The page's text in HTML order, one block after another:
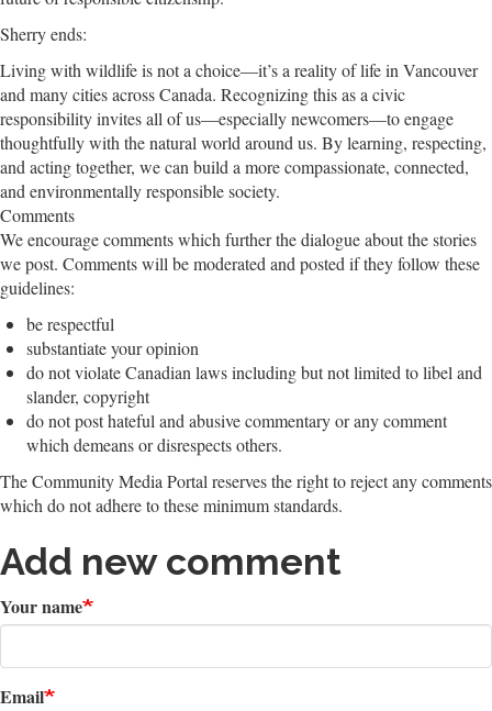
Sherry ends:
Living with wildlife is not a choice—it’s a reality of life in Vancouver
and many cities across Canada. Recognizing this as a civic
responsibility invites all of us—especially newcomers—to engage
thoughtfully with the natural world around us. By learning, respecting,
and acting together, we can build a more compassionate, connected,
and environmentally responsible society.
Comments
We encourage comments which further the dialogue about the stories
we post. Comments will be moderated and posted if they follow these
guidelines:
be respectful
substantiate your opinion
do not violate Canadian laws including but not limited to libel and
slander, copyright
do not post hateful and abusive commentary or any comment
which demeans or disrespects others.
The Community Media Portal reserves the right to reject any comments
which do not adhere to these minimum standards.
Add new comment
Your name
Email